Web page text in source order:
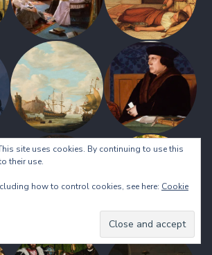
site uses cookies. By continuing to use this
their use.
how to control cookies, see here: Cookie